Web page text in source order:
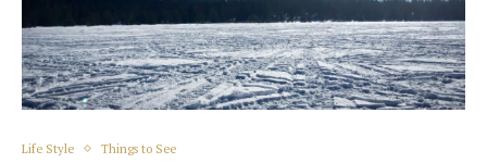
Life Style Things to See